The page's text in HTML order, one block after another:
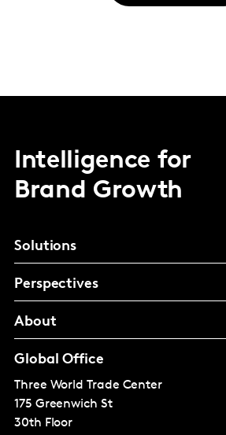
Intelligence for
Brand Growth
Solutions
Perspectives
About
Global Office
Three World Trade Center
175 Greenwich St
30th Floor